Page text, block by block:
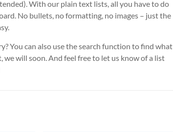
With our plain text lists, all you have to do
No bullets, no formatting, no images – just the
You can also use the search function to find what
we will soon. And feel free to let us know of a list